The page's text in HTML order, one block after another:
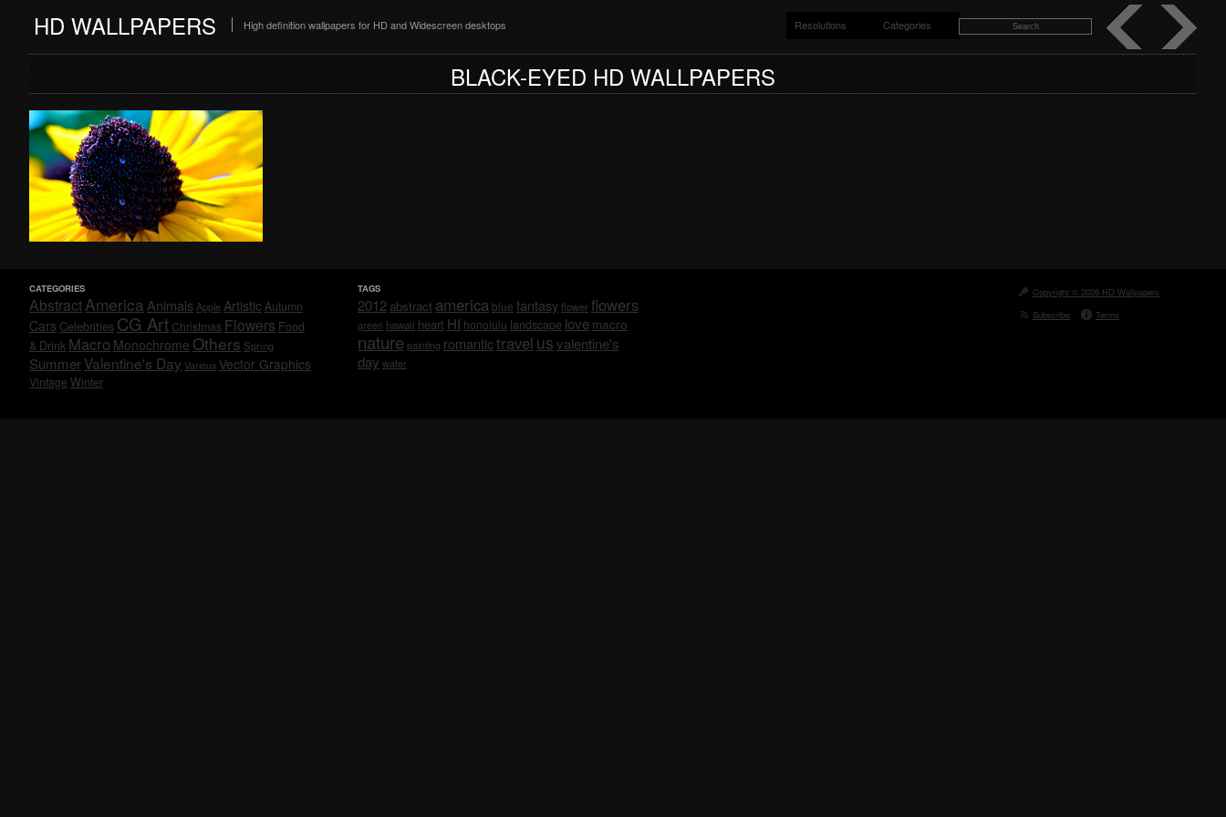
HD WALLPAPERS High definition wallpapers for HD and Widescreen desktops Resolutions Categories
BLACK-EYED HD WALLPAPERS
CATEGORIES
AbstractAmerica Animals AppleArtisticAutumn
Cars Celebrities CG Art Christmas Flowers Food
& Drink Macro Monochrome Others Spring
SummerValentine's Day Various Vector Graphics
Vintage Winter
TAGS
2012 abstract america blue fantasyflowerflowers
green hawaii heart HI honolulu landscape love macro
nature painting romantictravel usvalentine's
day water
Copyright © 2026 HD Wallpapers
Subscribe
Terms